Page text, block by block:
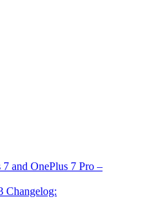
and OnePlus 7 Pro –
Changelog: